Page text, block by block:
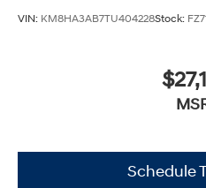
VIN: KM8HA3AB7TU404228Stock:
Schedule